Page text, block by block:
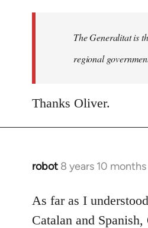
libcom.org
The Generalitat is
regional
Thanks Oliver.
robot 8 years 10
In
to
Welcome
As far as I
Catalan and